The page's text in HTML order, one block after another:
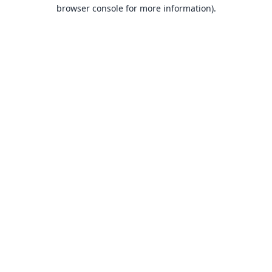
browser console for more information).